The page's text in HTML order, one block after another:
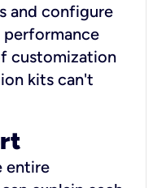
and configure
customization
kits can't
entire